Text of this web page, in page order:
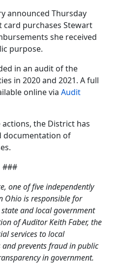
announced Thursday
card purchases Stewart
she received
purpose.
in an audit of the
in 2020 and 2021. A full
online via Audit
the District has
documentation of
###
one of five independently
Ohio is responsible for
and local government
of Auditor Keith Faber, the
services to local
prevents fraud in public
in government.